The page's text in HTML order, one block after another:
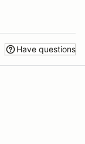
Have questions